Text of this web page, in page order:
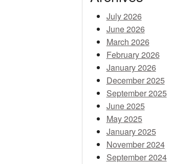
FREEFORM TOLERENCES (NEW)
FEASIBILITY CRITERIA (NEW)
July 2026
June 2026
March 2026
February 2026
January 2026
December 2025
September 2025
June 2025
May 2025
January 2025
November 2024
September 2024